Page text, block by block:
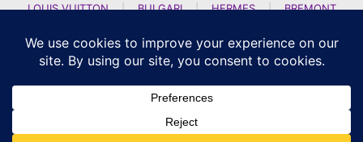
LOUIS VUITTON
| BULGARI | HERMES |
BREMONT
ARTYA
| NOMOS GLASHUETTE H MOSER AND CIE
CZAPEK GENEVE | ATELIER WEN
GIRARD PERREGAUX